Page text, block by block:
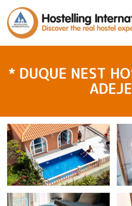
* DUQUE NEST